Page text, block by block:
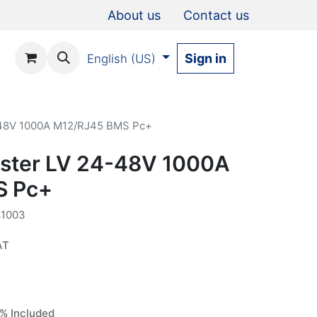
About us Contact us
English (US) Sign in
1000A M12/RJ45 BMS Pc+
LV 24-48V 1000A
Pc+
Included